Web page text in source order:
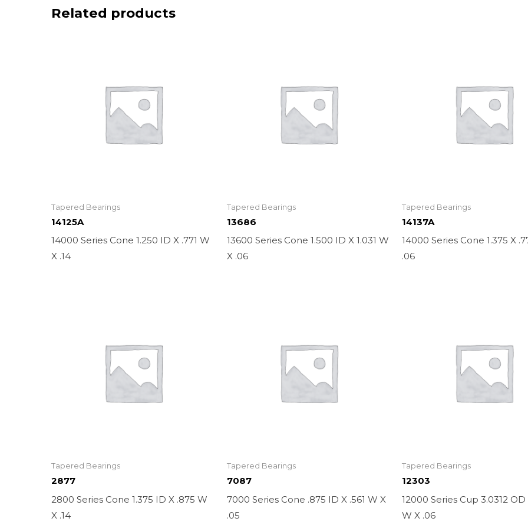
Related products
Tapered Bearings
14125A
14000 Series Cone 1.250 ID X .771 W
X .14
Tapered Bearings
13686
13600 Series Cone 1.500 ID X 1.031 W
X .06
Tapered Bearings
14137A
14000 Series Cone 1.375 X
.06
Tapered Bearings
2877
2800 Series Cone 1.375 ID X .875 W
X .14
Tapered Bearings
7087
7000 Series Cone .875 ID X .561 W X
.05
Tapered Bearings
12303
12000 Series Cup 3.0312 OD
W X .06